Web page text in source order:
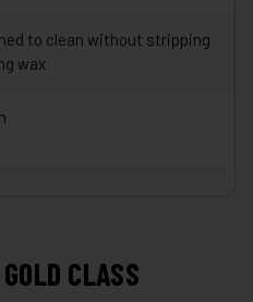
to clean without stripping
wax
CLASS